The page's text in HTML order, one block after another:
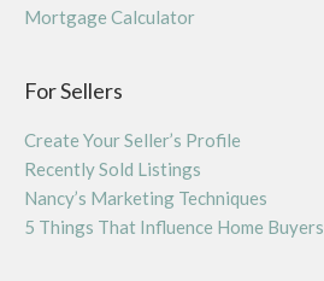
Mortgage Calculator
For Sellers
Create Your Seller’s Profile
Recently Sold Listings
Nancy’s Marketing Techniques
5 Things That Influence Home Buyers